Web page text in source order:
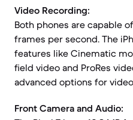
Video Recording:
Both phones are capable
frames per second. The
features like Cinematic
field video and ProRes
advanced options for
Front Camera and Audio: